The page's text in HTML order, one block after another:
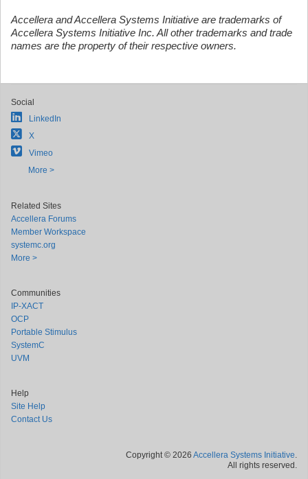
Accellera and Accellera Systems Initiative are trademarks of
Accellera Systems Initiative Inc. All other trademarks and trade
names are the property of their respective owners.
Social
LinkedIn
X
Vimeo
More >
Related Sites
Accellera Forums
Member Workspace
systemc.org
More >
Communities
IP-XACT
OCP
Portable Stimulus
SystemC
UVM
Help
Site Help
Contact Us
Copyright © 2026 Accellera Systems Initiative.
All rights reserved.